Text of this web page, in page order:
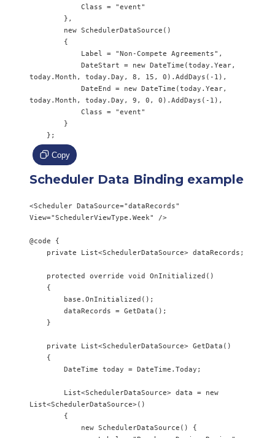
today.Month, today.Day, 8, 15, 0).AddDays(-1),
today.Month, today.Day, 9, 0, 0).AddDays(-1),
    };
Copy
Scheduler Data Binding example
<Scheduler DataSource="dataRecords"
View="SchedulerViewType.Week" />
@code {
List<SchedulerDataSource>()